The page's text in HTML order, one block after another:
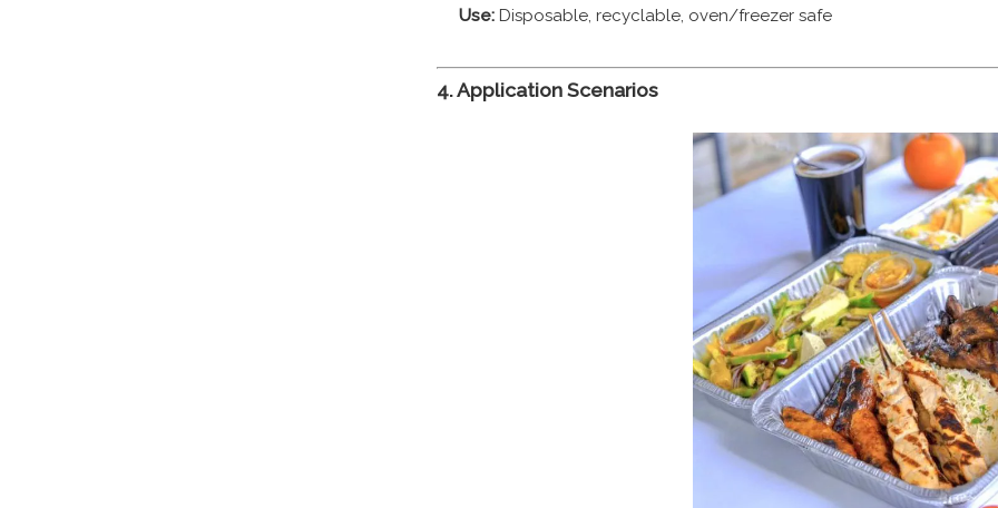
Use: Disposable, recyclable, oven/freezer safe
4. Application Scenarios